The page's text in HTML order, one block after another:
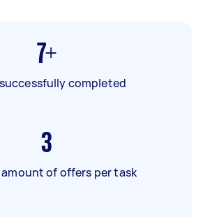
7+
completed
3
amount of offers per task